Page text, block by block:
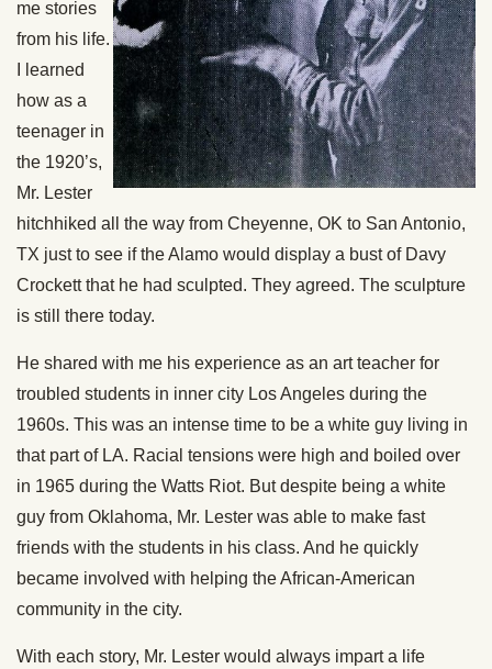
me stories
from his life.
I learned
how as a
teenager in
the 1920’s,
Mr. Lester
hitchhiked all the way from Cheyenne, OK to San Antonio,
TX just to see if the Alamo would display a bust of Davy
Crockett that he had sculpted. They agreed. The sculpture
is still there today.
He shared with me his experience as an art teacher for
troubled students in inner city Los Angeles during the
1960s. This was an intense time to be a white guy living in
that part of LA. Racial tensions were high and boiled over
in 1965 during the Watts Riot. But despite being a white
guy from Oklahoma, Mr. Lester was able to make fast
friends with the students in his class. And he quickly
became involved with helping the African-American
community in the city.
With each story, Mr. Lester would always impart a life